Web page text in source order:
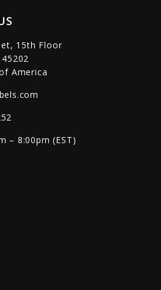
15th Floor
America
– 8:00pm (EST)